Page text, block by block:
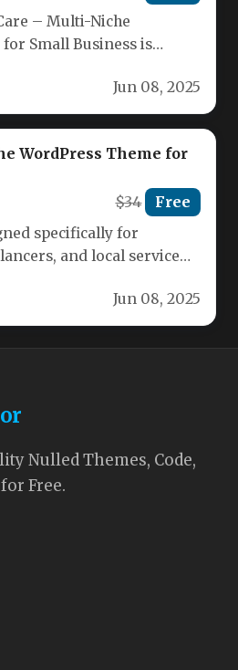
– Multi-Niche
Small Business is
Jun 08, 2025
WordPress Theme for
$34 Free
specifically for
and local service
Jun 08, 2025
Nulled Themes, Code,
Free.